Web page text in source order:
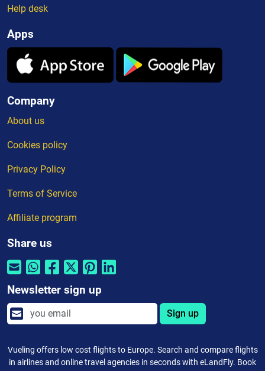
Help desk
Apps
Company
About us
Cookies policy
Privacy Policy
Terms of Service
Affiliate program
Share us
Newsletter sign up
Sign up
Vueling offers low cost flights to Europe. Search and compare flights
in airlines and online travel agencies in seconds with eLandFly. Book